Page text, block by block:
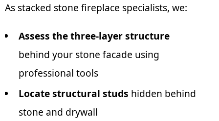
As stacked stone fireplace specialists, we:
Assess the three-layer structure
behind your stone facade using
professional tools
Locate structural studs hidden behind
stone and drywall